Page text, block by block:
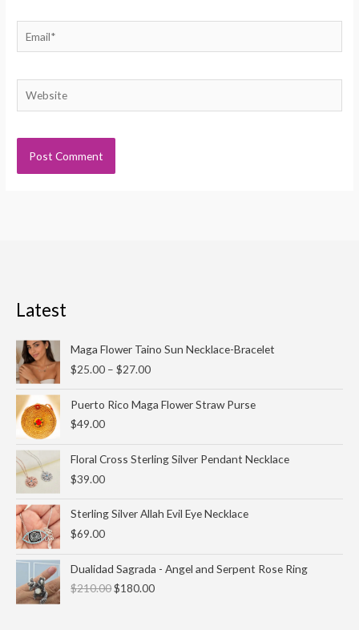
Email*
Website
Latest
Maga Flower Taino Sun Necklace-Bracelet
$25.00 – $27.00
range:
$25.00
$27.00
Puerto Rico Maga Flower Straw Purse
$49.00
Floral Cross Sterling Silver Pendant Necklace
$39.00
Sterling Silver Allah Evil Eye Necklace
$69.00
Dualidad Sagrada - Angel and Serpent Rose Ring
$210.00
price
was:
$180.00
price
is: